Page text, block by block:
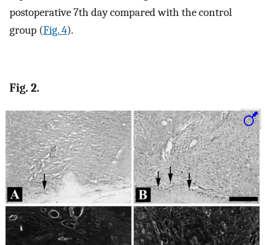
postoperative 7th day compared with the control
group (Fig. 4).
Fig. 2.